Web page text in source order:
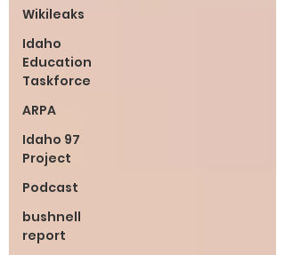
Wikileaks
Idaho
Education
Taskforce
ARPA
Idaho 97
Project
Podcast
bushnell
report